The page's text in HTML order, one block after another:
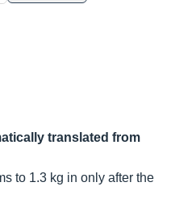
translated from
to 1.3 kg in only after the